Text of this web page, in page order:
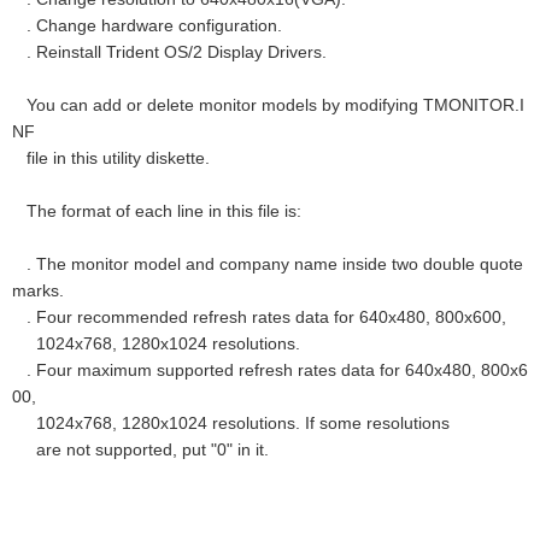
. Change hardware configuration.
. Reinstall Trident OS/2 Display Drivers.
You can add or delete monitor models by modifying TMONITOR.I
NF
file in this utility diskette.
The format of each line in this file is:
. The monitor model and company name inside two double quote
marks.
. Four recommended refresh rates data for 640x480, 800x600,
1024x768, 1280x1024 resolutions.
. Four maximum supported refresh rates data for 640x480, 800x6
00,
1024x768, 1280x1024 resolutions. If some resolutions
are not supported, put "0" in it.